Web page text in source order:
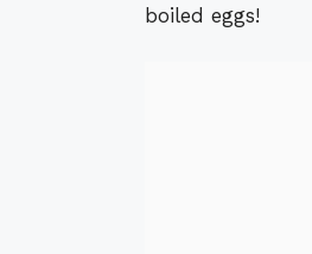
boiled eggs!